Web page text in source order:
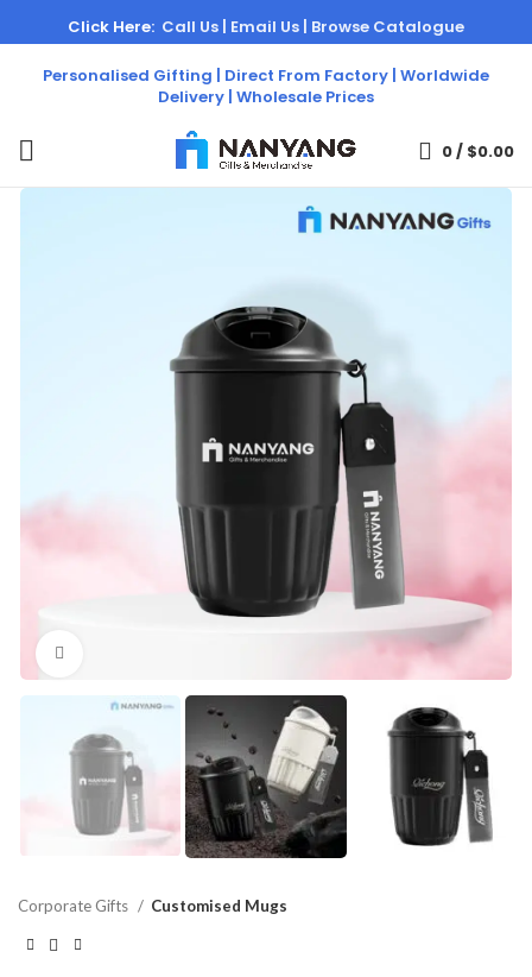
Personalised Gifting | Direct From Factory | Worldwide
Delivery | Wholesale Prices
Click Here: Call Us | Email Us | Browse Catalogue
0/ $0.00
Corporate Gifts Customised Mugs